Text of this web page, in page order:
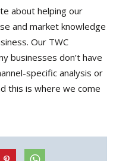
about helping our
and market knowledge
Our TWC
businesses don’t have
specific analysis or
this is where we come